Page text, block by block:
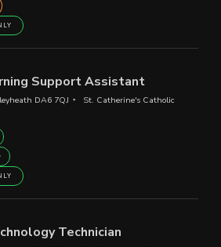
Support Assistant
DA6 7QJ
St. Catherine's Catholic
Technician